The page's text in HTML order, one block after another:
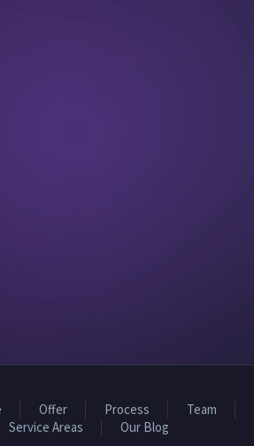
Offer Process Team
Service Areas
Our Blog